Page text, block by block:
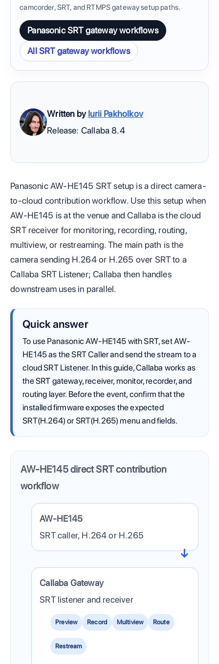
camcorder, SRT, and RTMPS gateway setup paths.
Panasonic SRT gateway workflows
All SRT gateway workflows
Written byIurii Pakholkov
Release: Callaba 8.4
Panasonic AW-HE145 SRT setup is a direct camera-
to-cloud contribution workflow. Use this setup when
AW-HE145 is at the venue and Callaba is the cloud
SRT receiver for monitoring, recording, routing,
multiview, or restreaming. The main path is the
camera sending H.264 or H.265 over SRT to a
Callaba SRT Listener; Callaba then handles
downstream uses in parallel.
Quick answer
To use Panasonic AW-HE145 with SRT, set AW-
HE145 as the SRT Caller and send the stream to a
cloud SRT Listener. In this guide, Callaba works as
the SRT gateway, receiver, monitor, recorder, and
routing layer. Before the event, confirm that the
installed firmware exposes the expected
SRT(H.264) or SRT(H.265) menu and fields.
AW-HE145 direct SRT contribution
workflow
The Panasonic AW-HE145 sends one SRT
AW-HE145
SRT caller, H.264 or H.265
Callaba Gateway
SRT listener and receiver
Preview Record Multiview Route
Restream